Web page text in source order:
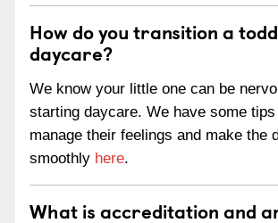
How do you transition a
daycare?
We know your little one can be
starting daycare. We have some
manage their feelings and make the
smoothly here.
What is accreditation and